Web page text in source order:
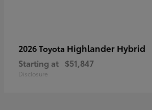
2026 Toyota Highlander Hybrid
Starting at $51,847
Disclosure